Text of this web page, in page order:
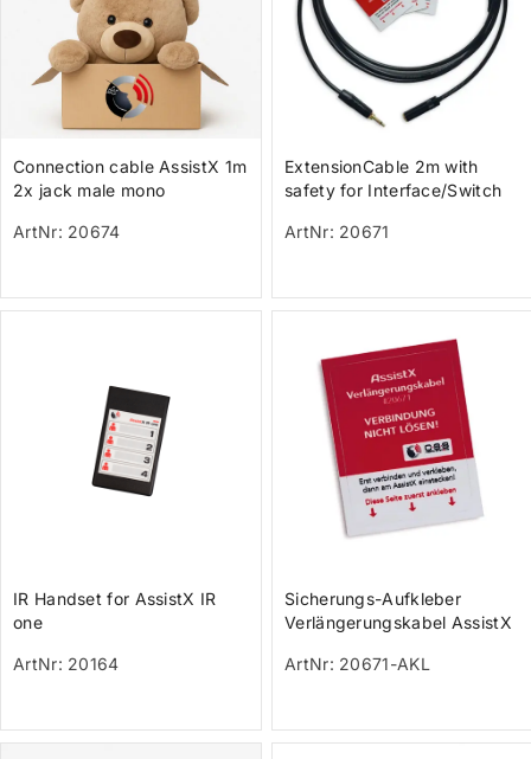
Connection cable AssistX 1m
2x jack male mono
ArtNr: 20674
ExtensionCable 2m with
safety for Interface/Switch
ArtNr: 20671
IR Handset for AssistX IR
one
ArtNr: 20164
Sicherungs-Aufkleber
Verlängerungskabel AssistX
ArtNr: 20671-AKL